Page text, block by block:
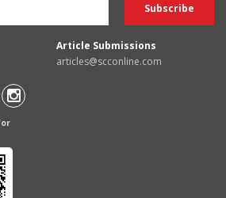
Article Submissions
articles@scconline.com